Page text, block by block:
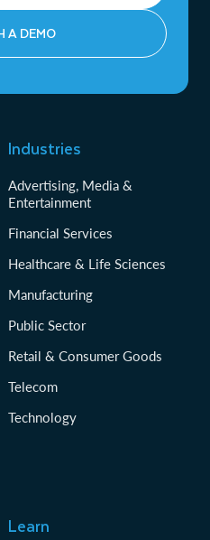
A DEMO
Industries
Advertising, Media &
Entertainment
Financial Services
Healthcare & Life Sciences
Manufacturing
Public Sector
Retail & Consumer Goods
Telecom
Technology
Learn